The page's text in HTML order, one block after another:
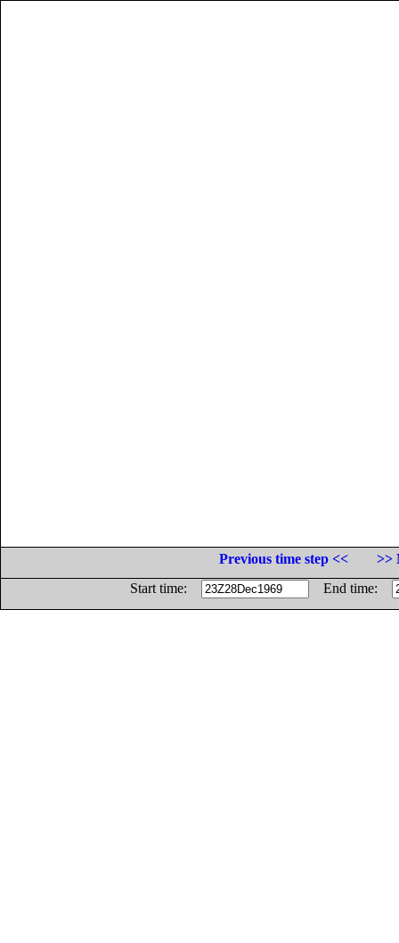
Previous time step <<
>>
Start time:
End time: